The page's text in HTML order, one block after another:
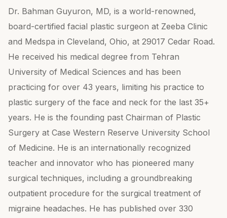
Dr. Bahman Guyuron, MD, is a world-renowned,
board-certified facial plastic surgeon at Zeeba Clinic
and Medspa in Cleveland, Ohio, at 29017 Cedar Road.
He received his medical degree from Tehran
University of Medical Sciences and has been
practicing for over 43 years, limiting his practice to
plastic surgery of the face and neck for the last 35+
years. He is the founding past Chairman of Plastic
Surgery at Case Western Reserve University School
of Medicine. He is an internationally recognized
teacher and innovator who has pioneered many
surgical techniques, including a groundbreaking
outpatient procedure for the surgical treatment of
migraine headaches. He has published over 330